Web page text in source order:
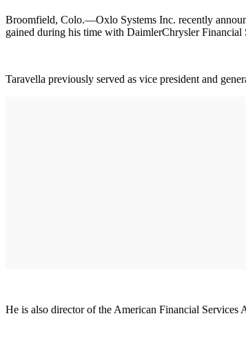
Broomfield, Colo.—Oxlo Systems Inc. recently
gained during his time with DaimlerChrysler Financial
Taravella previously served as vice president and
He is also director of the American Financial Services